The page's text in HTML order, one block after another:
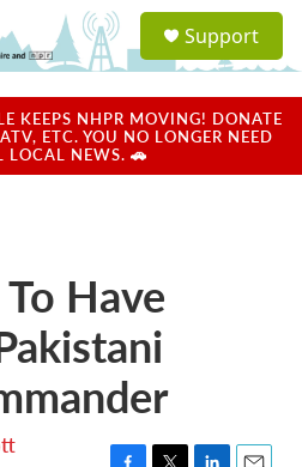
a
u
Support
KEEPS NHPR MOVING! DONATE
ETC. YOU NO LONGER NEED
LOCAL NEWS. 🚗
Have